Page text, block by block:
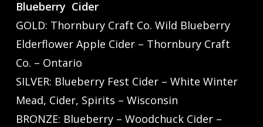
Blueberry Cider
GOLD: Thornbury Craft Co. Wild Blueberry
Elderflower Apple Cider – Thornbury Craft
Co. – Ontario
SILVER: Blueberry Fest Cider – White Winter
Mead, Cider, Spirits – Wisconsin
BRONZE: Blueberry – Woodchuck Cider –